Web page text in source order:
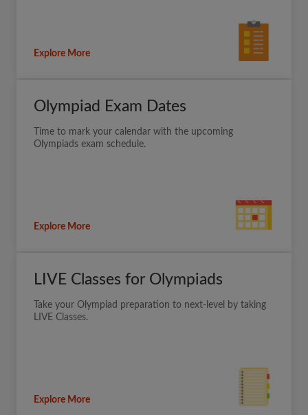
Explore More
Olympiad Exam Dates
Time to mark your calendar with the upcoming
Olympiads exam schedule.
Explore More
LIVE Classes for Olympiads
Take your Olympiad preparation to next-level by taking
LIVE Classes.
Explore More